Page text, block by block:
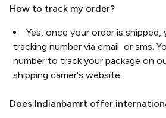
How to track my order?
Yes, once your order is shipped,
tracking number via email or sms.
number to track your package on
shipping carrier's website.
Does Indianbamrt offer